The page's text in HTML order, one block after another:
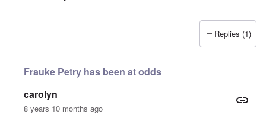
Replies (1)
Frauke Petry has been at odds
carolyn
8 years 10 months ago